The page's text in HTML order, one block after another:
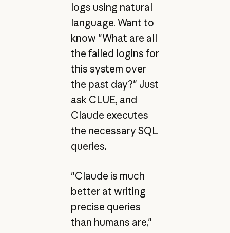
logs using natural
language. Want to
know "What are all
the failed logins for
this system over
the past day?" Just
ask CLUE, and
Claude executes
the necessary SQL
queries.
"Claude is much
better at writing
precise queries
than humans are,"